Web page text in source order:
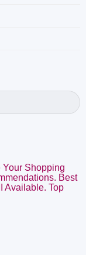
Your Shopping
Best
Available. Top